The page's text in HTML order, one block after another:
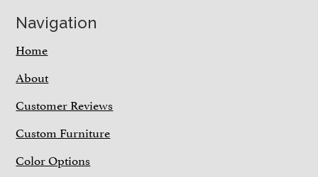
Navigation
Home
About
Customer Reviews
Custom Furniture
Color Options